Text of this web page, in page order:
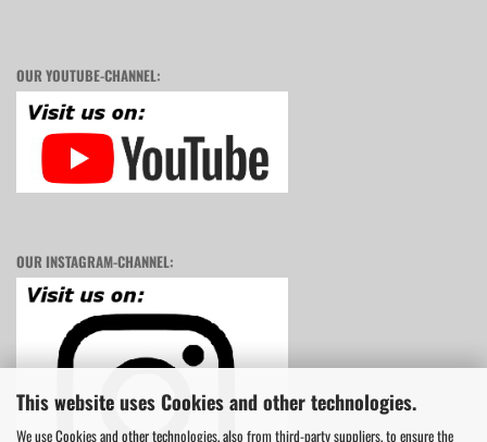
This website uses Cookies and other technologies.
We use Cookies and other technologies, also from third-party suppliers, to ensure the
OUR YOUTUBE-CHANNEL:
OUR INSTAGRAM-CHANNEL: